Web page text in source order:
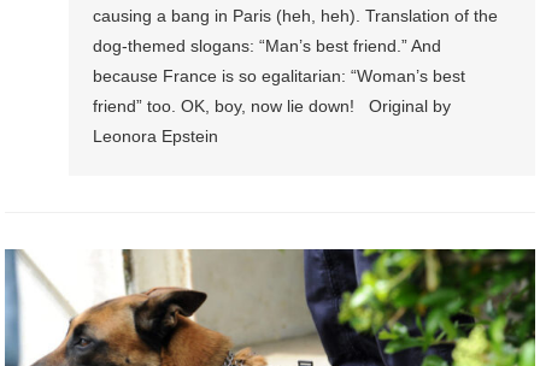
causing a bang in Paris (heh, heh). Translation of the
dog-themed slogans: “Man’s best friend.” And
because France is so egalitarian: “Woman’s best
friend” too. OK, boy, now lie down! Original by
Leonora Epstein